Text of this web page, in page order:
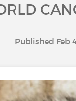
Published Feb